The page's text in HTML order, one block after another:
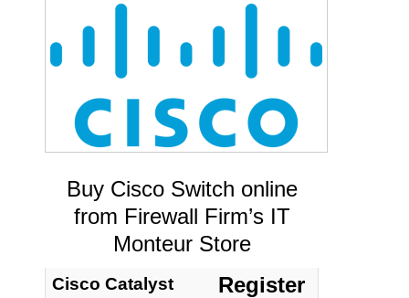
Buy Cisco Switch online
from Firewall Firm’s IT
Monteur Store
Cisco Catalyst
Register